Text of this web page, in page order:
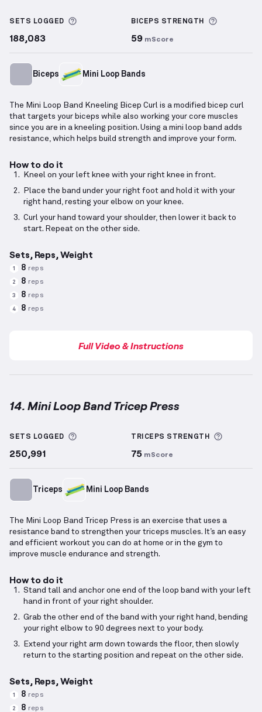
SETS LOGGED More information about Sets Logged
188,083
BICEPS STRENGTH More
59 mScore
Biceps Mini Loop Bands
The Mini Loop Band Kneeling Bicep Curl is a modified bicep curl
that targets your biceps while also working your core muscles
since you are in a kneeling position. Using a mini loop band adds
resistance, which helps build strength and improve your form.
How to do it
Kneel on your left knee with your right knee in front.
Place the band under your right foot and hold it with your
right hand, resting your elbow on your knee.
Curl your hand toward your shoulder, then lower it back to
start. Repeat on the other side.
Sets, Reps, Weight
1 8 reps
2 8 reps
3 8 reps
4 8 reps
Full Video & Instructions
14. Mini Loop Band Tricep Press
SETS LOGGED More information about Sets Logged
250,991
TRICEPS STRENGTH
75 mScore
Triceps Mini Loop Bands
The Mini Loop Band Tricep Press is an exercise that uses a
resistance band to strengthen your triceps muscles. It’s an easy
and efficient workout you can do at home or in the gym to
improve muscle endurance and strength.
How to do it
Stand tall and anchor one end of the loop band with your left
hand in front of your right shoulder.
Grab the other end of the band with your right hand, bending
your right elbow to 90 degrees next to your body.
Extend your right arm down towards the floor, then slowly
return to the starting position and repeat on the other side.
Sets, Reps, Weight
1 8 reps
2 8 reps